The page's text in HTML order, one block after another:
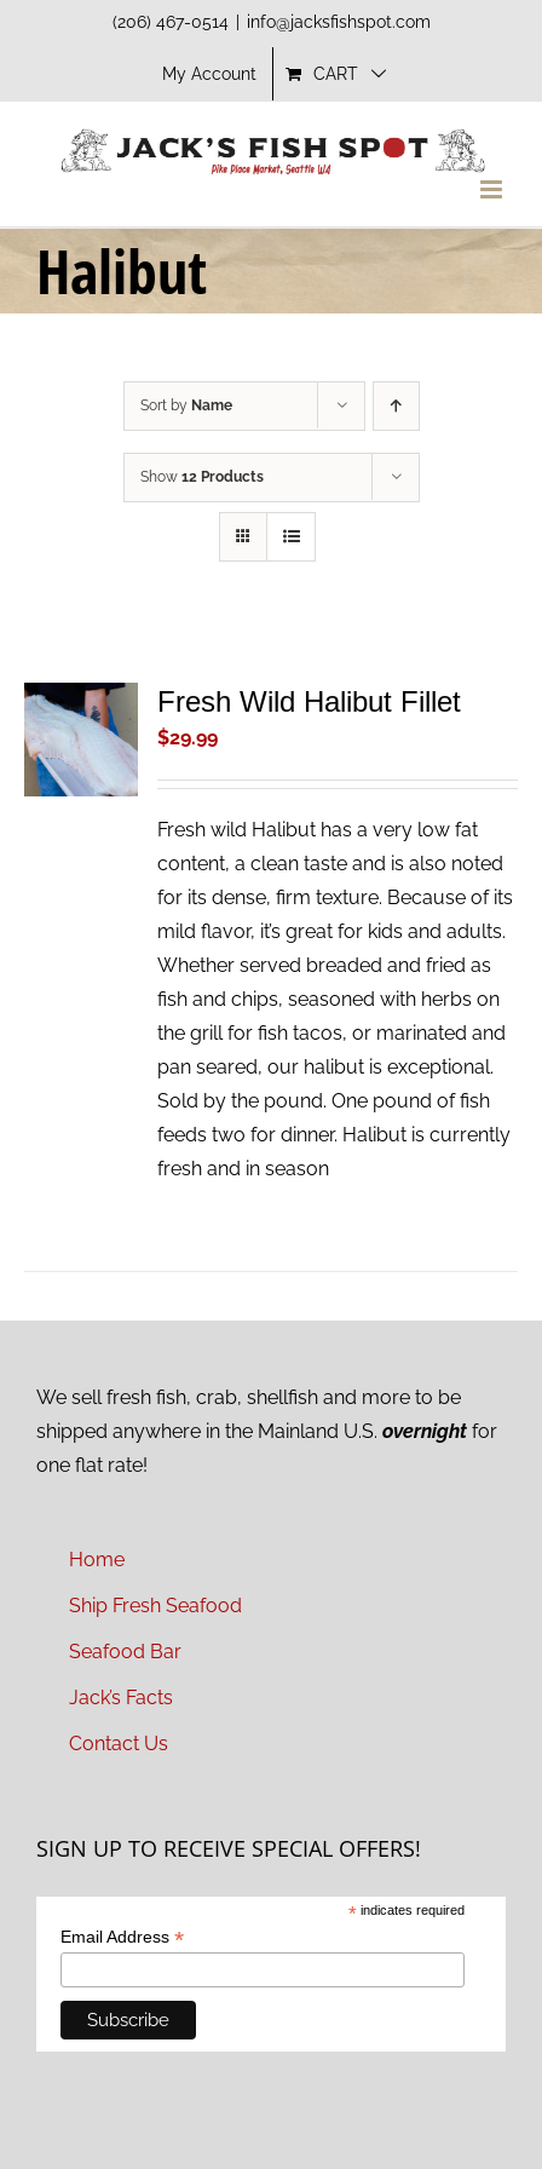
(206) 467-0514 info@jacksfishspot.com
My Account CART
Halibut
Sort by Name
Show 12 Products
ADD TO
CART
/
DETAILS
Fresh Wild Halibut Fillet
$29.99
Fresh wild Halibut has a very low fat
content, a clean taste and is also noted
for its dense, firm texture. Because of its
mild flavor, it’s great for kids and adults.
Whether served breaded and fried as
fish and chips, seasoned with herbs on
the grill for fish tacos, or marinated and
pan seared, our halibut is exceptional.
Sold by the pound. One pound of fish
feeds two for dinner. Halibut is currently
fresh and in season
We sell fresh fish, crab, shellfish and more to be
shipped anywhere in the Mainland U.S. overnight for
one flat rate!
Home
Ship Fresh Seafood
Seafood Bar
Jack’s Facts
Contact Us
SIGN UP TO RECEIVE SPECIAL OFFERS!
* indicates required
Email Address *